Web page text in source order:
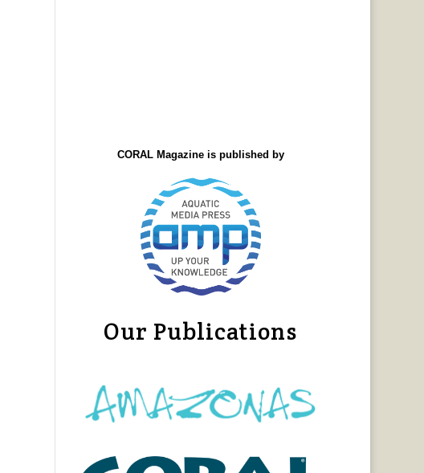
CORAL Magazine is published by
Our Publications